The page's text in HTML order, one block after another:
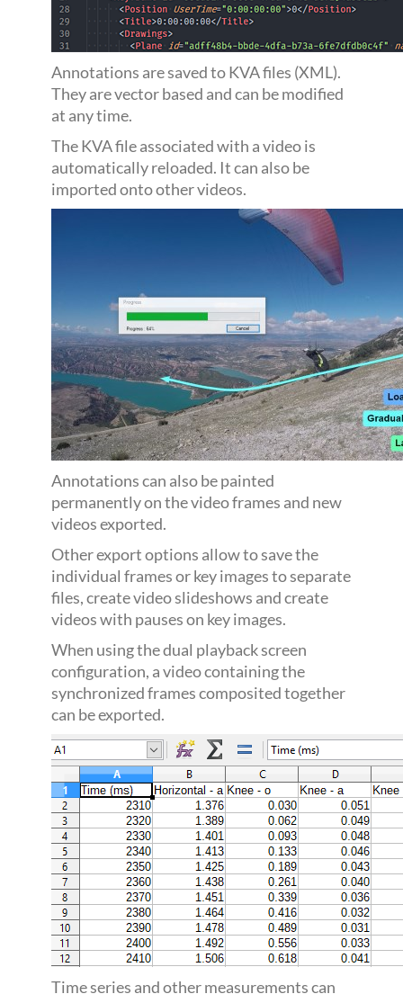
Annotations are saved to KVA files (XML).
They are vector based and can be modified
at any time.
The KVA file associated with a video is
automatically reloaded. It can also be
imported onto other videos.
Annotations can also be painted
permanently on the video frames and new
videos exported.
Other export options allow to save the
individual frames or key images to separate
files, create video slideshows and create
videos with pauses on key images.
When using the dual playback screen
configuration, a video containing the
synchronized frames composited together
can be exported.
Time series and other measurements can